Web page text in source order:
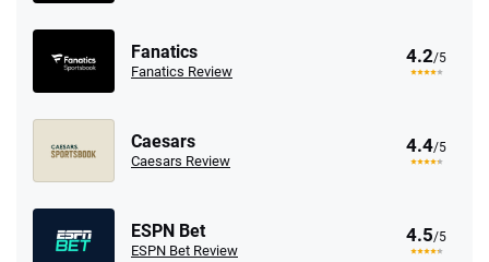
Fanatics
Fanatics Review
4.2/5
Caesars
Caesars Review
4.4/5
ESPN Bet
ESPN Bet Review
4.5/5